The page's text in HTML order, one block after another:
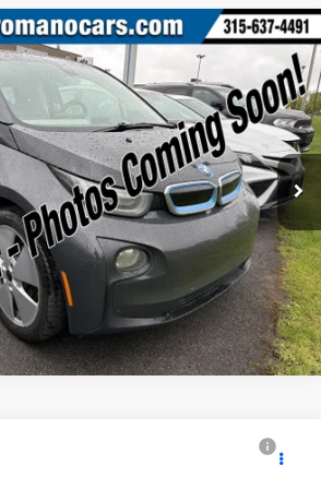
Stock:F75174AModel:15IA
Ext.
$6,995
+$175
$7,170
Check Availability
Click To Call
$10,995